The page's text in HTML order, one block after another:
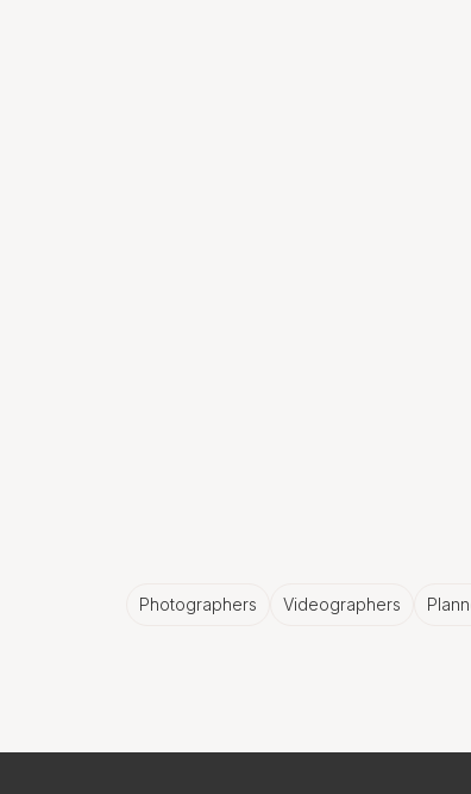
Photographers Videographers